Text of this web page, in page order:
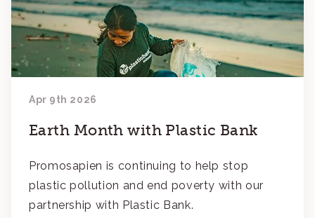
Apr 9th 2026
Earth Month with Plastic Bank
Promosapien is continuing to help stop
plastic pollution and end poverty with our
partnership with Plastic Bank.